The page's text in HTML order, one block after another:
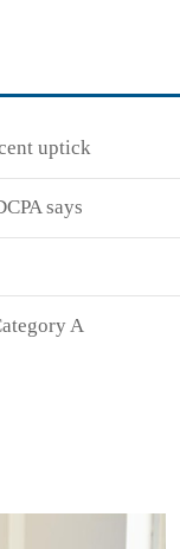
uptick
says
A